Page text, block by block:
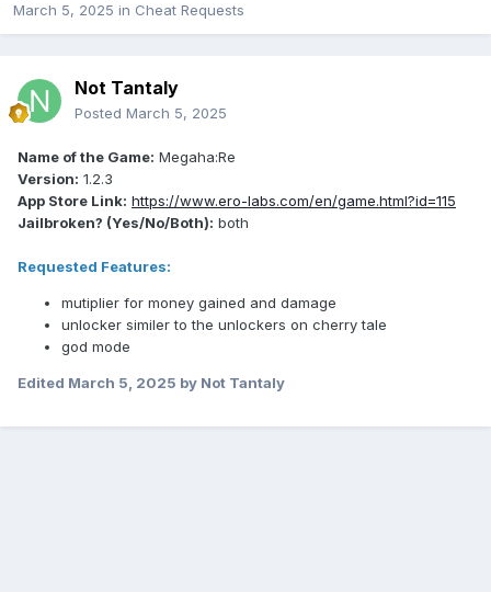
March 5, 2025 in Cheat Requests
Not Tantaly
Posted March 5, 2025
Name of the Game: Megaha:Re
Version: 1.2.3
App Store Link: https://www.ero-labs.com/en/game.html?id=115
Jailbroken? (Yes/No/Both): both
Requested Features:
mutiplier for money gained and damage
unlocker similer to the unlockers on cherry tale
god mode
Edited March 5, 2025 by Not Tantaly